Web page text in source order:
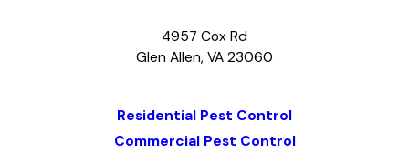
4957 Cox Rd
Glen Allen, VA 23060
Residential Pest Control
Commercial Pest Control